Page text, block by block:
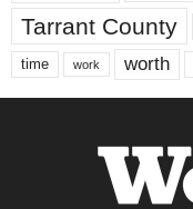
Tarrant County
time work worth